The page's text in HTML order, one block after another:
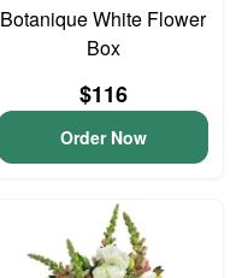
Botanique White Flower
Box
$116
Order Now